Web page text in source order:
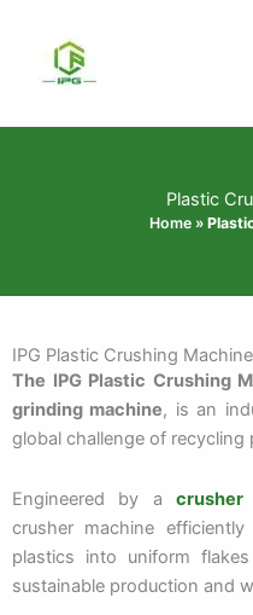
content
Plastic
Home»
IPG Plastic Crushing Machine
The IPG Plastic Crushing
grinding machine, is an
global challenge of recycling
Engineered by acrusher
crusher machine
plastics into uniform
sustainable production and